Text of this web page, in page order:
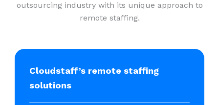
outsourcing industry with its unique approach to
remote staffing.
Cloudstaff’s remote staffing
solutions